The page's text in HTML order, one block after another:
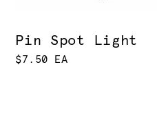
Pin Spot Light
$7.50 EA